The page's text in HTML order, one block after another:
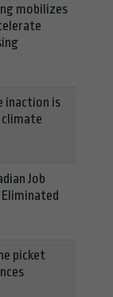
mobilizes
inaction is
climate
Job
Eliminated
picket